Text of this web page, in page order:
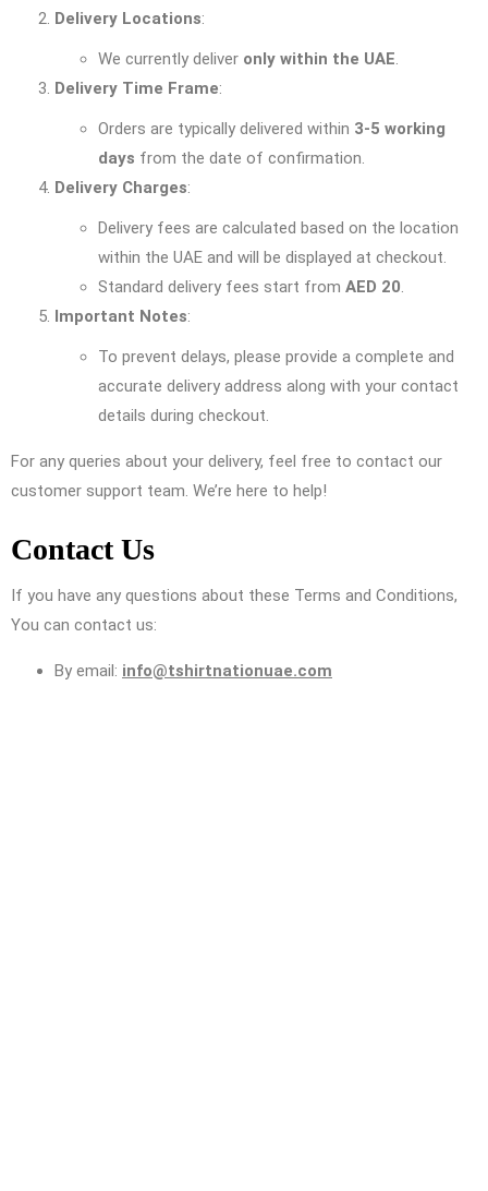
Delivery Locations:
We currently deliver only within the UAE.
Delivery Time Frame:
Orders are typically delivered within 3-5 working
days from the date of confirmation.
Delivery Charges:
Delivery fees are calculated based on the location
within the UAE and will be displayed at checkout.
Standard delivery fees start from AED 20.
Important Notes:
To prevent delays, please provide a complete and
accurate delivery address along with your contact
details during checkout.
For any queries about your delivery, feel free to contact our
customer support team. We’re here to help!
Contact Us
If you have any questions about these Terms and Conditions,
You can contact us:
By email: info@tshirtnationuae.com